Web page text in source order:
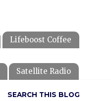
Lifeboost Coffee
Satellite Radio
SEARCH THIS BLOG